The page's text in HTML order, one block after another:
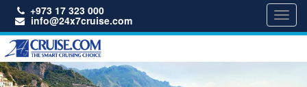
+973 17 323 000
info@24x7cruise.com